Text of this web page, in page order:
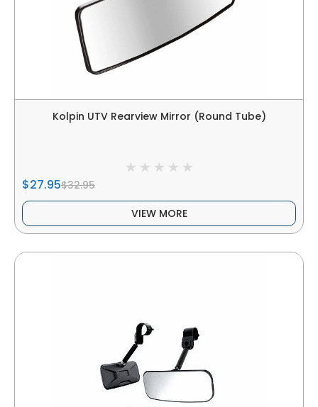
Kolpin UTV Rearview Mirror (Round Tube)
$27.95$32.95
VIEW MORE